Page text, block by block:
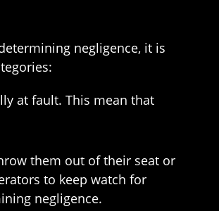
negligence, it is
at fault. This mean that
them out of their seat or
to keep watch for
negligence.